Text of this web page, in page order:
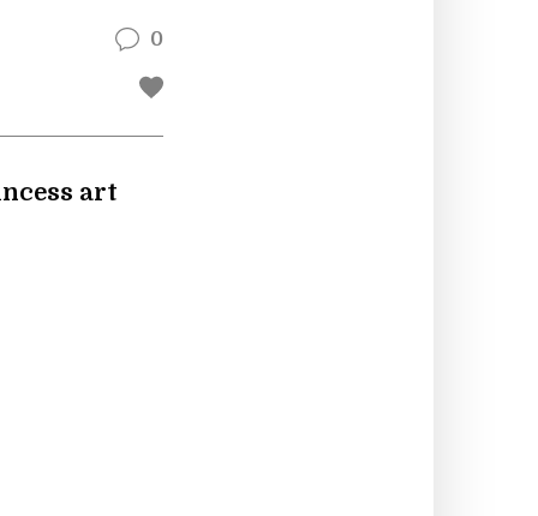
0
art